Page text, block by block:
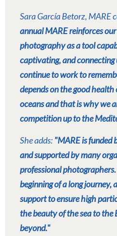
Sara García Betorz, MARE
annual MARE reinforces
photography as a tool
captivating, and connecting
continue to work to
depends on the good health
oceans and that is why we
competition up to the
She adds: "MARE is funded
and supported by many
professional
beginning of a long journey,
support to ensure high
the beauty of the sea to the
beyond."